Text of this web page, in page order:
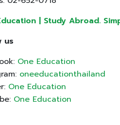
| Study Abroad.
us
One Education
oneeducationthailand
One Education
One Education